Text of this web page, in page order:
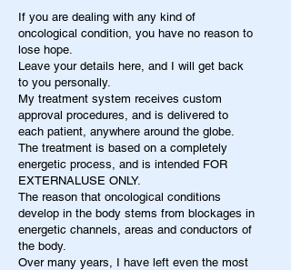
If you are dealing with any kind of
oncological condition, you have no reason to
lose hope.
Leave your details here, and I will get back
to you personally.
My treatment system receives custom
approval procedures, and is delivered to
each patient, anywhere around the globe.
The treatment is based on a completely
energetic process, and is intended FOR
EXTERNALUSE ONLY.
The reason that oncological conditions
develop in the body stems from blockages in
energetic channels, areas and conductors of
the body.
Over many years, I have left even the most